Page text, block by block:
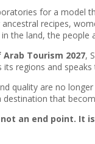
for a model
recipes,
the land, the people
Tourism 2027,
regions and
quality are no
that
an end point.